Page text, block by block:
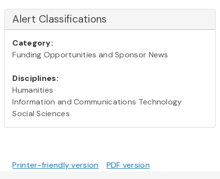
Alert Classifications
Category:
Funding Opportunities and Sponsor News
Disciplines:
Humanities
Information and Communications Technology
Social Sciences
Printer-friendly version PDF version